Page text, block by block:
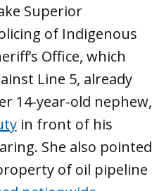
Superior
of Indigenous
Office, which
Line 5, already
14-year-old nephew,
in front of his
She also pointed
of oil pipeline